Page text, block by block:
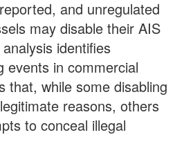
and unregulated
may disable their AIS
identifies
events in commercial
that, while some disabling
reasons, others
to conceal illegal